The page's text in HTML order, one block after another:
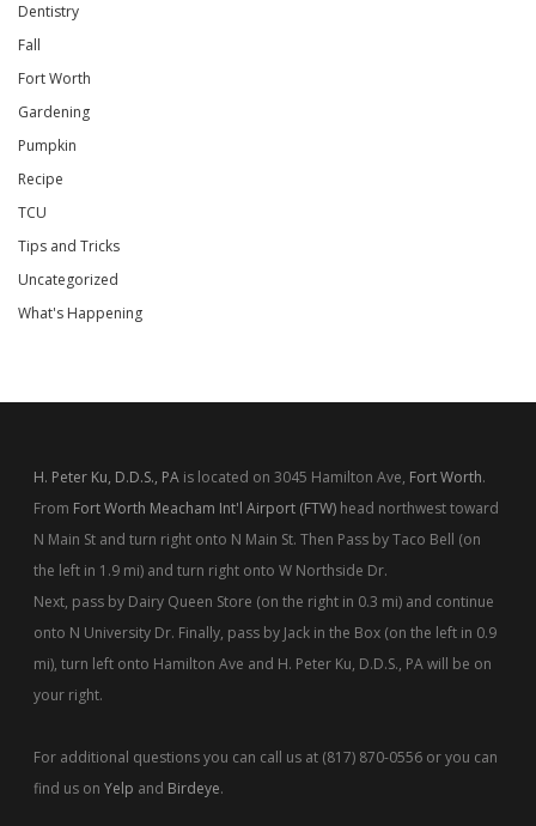
Dentistry
Fall
Fort Worth
Gardening
Pumpkin
Recipe
TCU
Tips and Tricks
Uncategorized
What's Happening
H. Peter Ku, D.D.S., PA is located on 3045 Hamilton Ave, Fort Worth.
From Fort Worth Meacham Int'l Airport (FTW) head northwest toward
N Main St and turn right onto N Main St. Then Pass by Taco Bell (on
the left in 1.9 mi) and turn right onto W Northside Dr.
Next, pass by Dairy Queen Store (on the right in 0.3 mi) and continue
onto N University Dr. Finally, pass by Jack in the Box (on the left in 0.9
mi), turn left onto Hamilton Ave and H. Peter Ku, D.D.S., PA will be on
your right.
For additional questions you can call us at (817) 870-0556 or you can
find us onYelp and Birdeye.